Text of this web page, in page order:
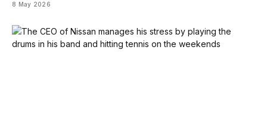
8 May 2026